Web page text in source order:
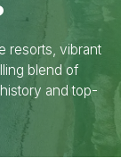
resorts, vibrant
blend of
and top-